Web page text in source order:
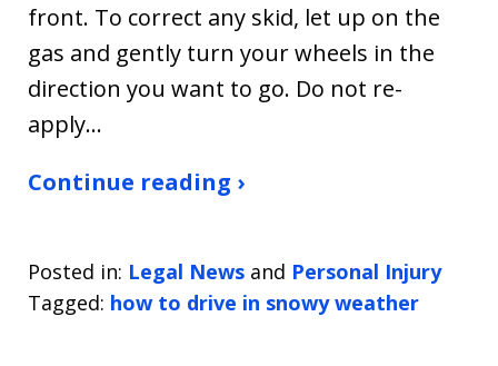
front. To correct any skid, let up on the
gas and gently turn your wheels in the
direction you want to go. Do not re-
apply…
Continue reading ›
Posted in: Legal News and Personal Injury
Tagged: how to drive in snowy weather